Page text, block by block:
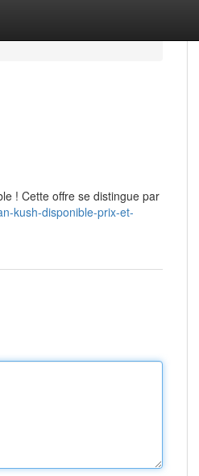
! Cette offre se distingue par
kush-disponible-prix-et-